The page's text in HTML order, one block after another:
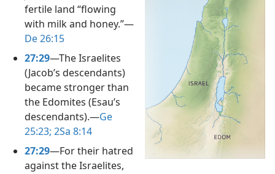
fertile land “flowing
with milk and honey.”​—
De 26:15
27:29​—The Israelites
(Jacob’s descendants)
became stronger than
the Edomites (Esau’s
descendants).​—Ge
25:23; 2Sa 8:14
27:29​—For their hatred
against the Israelites,